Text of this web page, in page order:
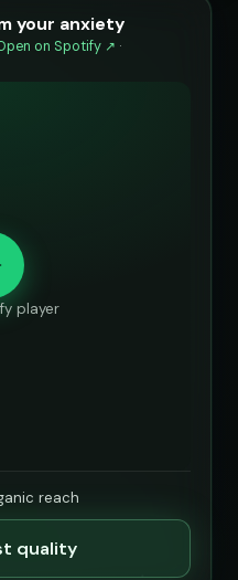
your anxiety
on Spotify ↗ ·
player
reach
quality